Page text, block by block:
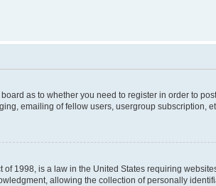
as to whether you need to register in order to
emailing of fellow users, usergroup subscription,
of 1998, is a law in the United States requiring
allowing the collection of personally